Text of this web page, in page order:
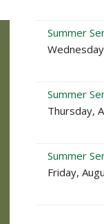
Summer
Summer
Thursday,
Summer
Friday,